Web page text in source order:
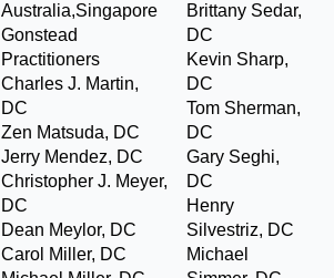
Australia,Singapore
Gonstead
Practitioners
Charles J. Martin,
DC
Zen Matsuda, DC
Jerry Mendez, DC
Christopher J. Meyer,
DC
Dean Meylor, DC
Carol Miller, DC
Brittany Sedar,
DC
Kevin Sharp,
DC
Tom Sherman,
DC
Gary Seghi,
DC
Henry
Silvestriz, DC
Michael